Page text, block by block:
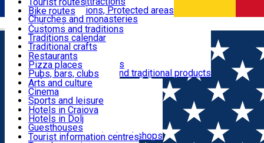
Română
Customs, Traditions
Food & Drinks
Leisure & Fun
Accommodation
Useful
Natural attractions, Protected areas
Churches and monasteries
Archaeological sites
Parks and gardens
Bike routes
Customs and traditions
Traditions calendar
Traditional crafts
Traditional cuisine
Wineries and vineyards
Local manufacturers and traditional products
Restaurants
Pizza places
Pubs, bars, clubs
Cafes and teahouses
Sweets and ice cream
Fast-food
Arts and culture
Cinema
Sports and leisure
Horse riding
Swimming pools
Zoo
Shopping, souvenirs, bookshops
Hotels in Craiova
Hotels in Dolj
Guesthouses
Villas
Tourist information centres